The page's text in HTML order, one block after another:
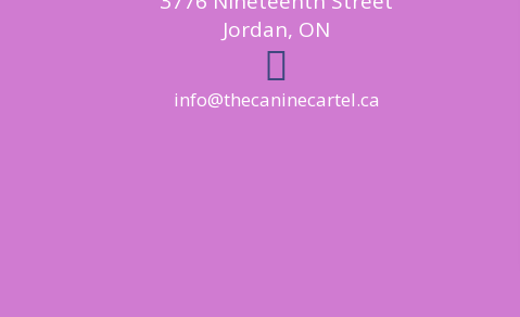
Jordan, ON

info@thecaninecartel.ca